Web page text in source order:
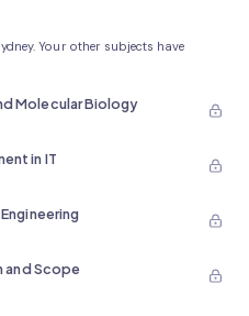
Your other subjects have
Molecular Biology
in IT
and Scope